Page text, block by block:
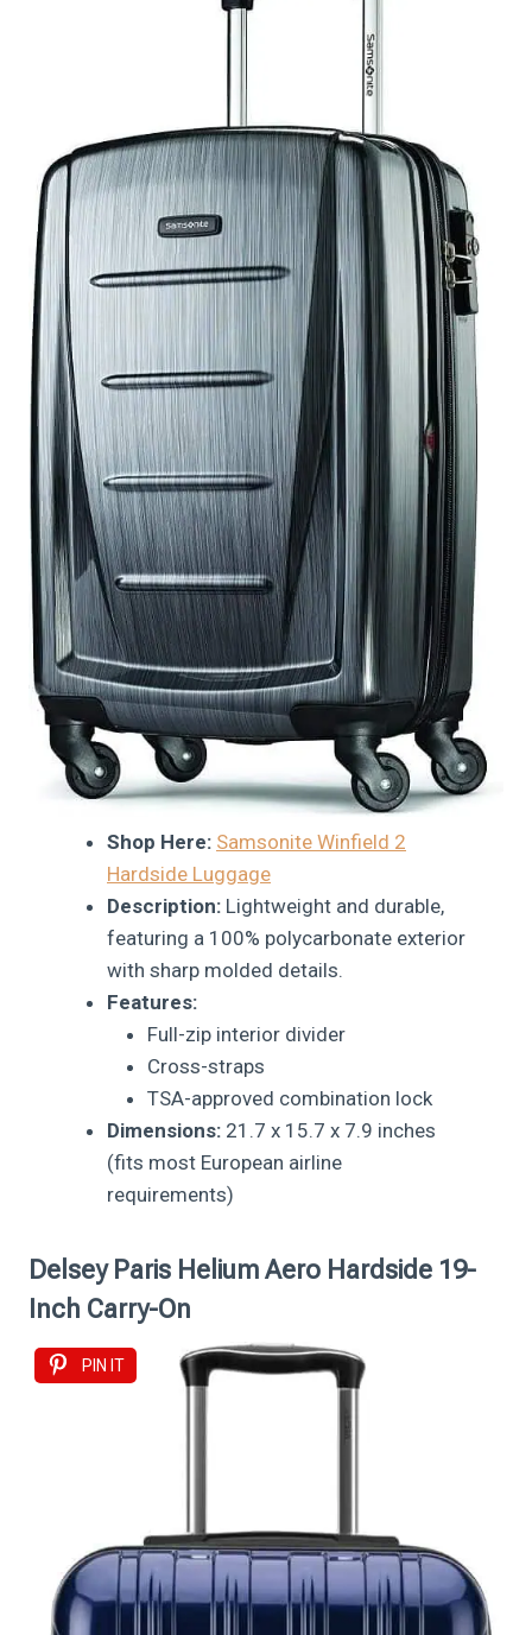
Shop Here: Samsonite Winfield 2
Hardside Luggage
Description: Lightweight and durable,
featuring a 100% polycarbonate exterior
with sharp molded details.
Features:
Full-zip interior divider
Cross-straps
TSA-approved combination lock
Dimensions: 21.7 x 15.7 x 7.9 inches
(fits most European airline
requirements)
Delsey Paris Helium Aero Hardside 19-
Inch Carry-On
PIN IT